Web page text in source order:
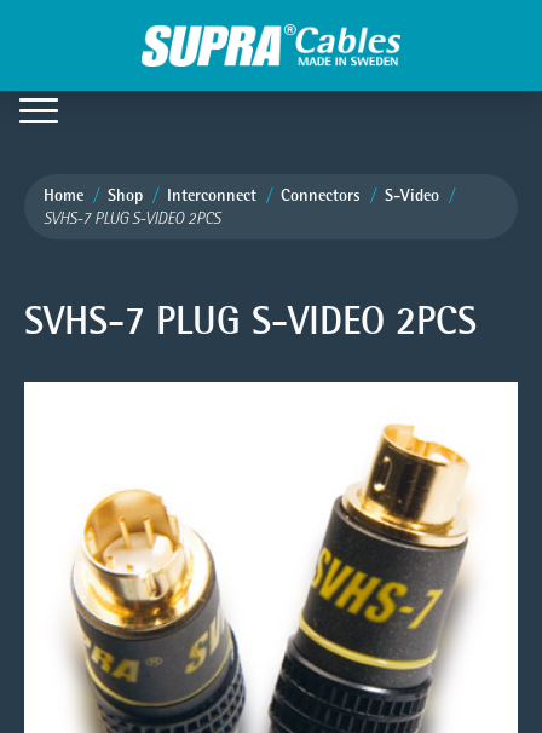
Home Shop Interconnect Connectors S-Video
SVHS-7 PLUG S-VIDEO 2PCS
SVHS-7 PLUG S-VIDEO 2PCS